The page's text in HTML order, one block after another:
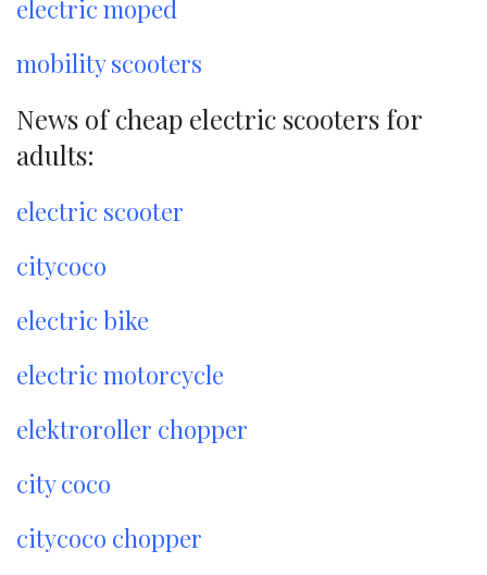
electric moped
mobility scooters
News of cheap electric scooters for
adults:
electric scooter
citycoco
electric bike
electric motorcycle
elektroroller chopper
city coco
citycoco chopper